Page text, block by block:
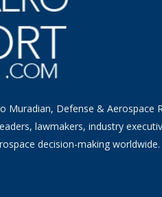
Muradian, Defense & Aerospace
lawmakers, industry
decision-making worldwide.